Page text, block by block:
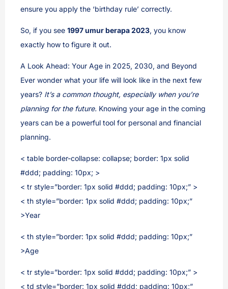
ensure you apply the ‘birthday rule’ correctly.
So, if you see 1997 umur berapa 2023, you know
exactly how to figure it out.
A Look Ahead: Your Age in 2025, 2030, and Beyond
Ever wonder what your life will look like in the next few
years? It’s a common thought, especially when you’re
planning for the future. Knowing your age in the coming
years can be a powerful tool for personal and financial
planning.
< table border-collapse: collapse; border: 1px solid
#ddd; padding: 10px; >
< tr style=”border: 1px solid #ddd; padding: 10px;” >
< th style=”border: 1px solid #ddd; padding: 10px;”
>Year
< th style=”border: 1px solid #ddd; padding: 10px;”
>Age
< tr style=”border: 1px solid #ddd; padding: 10px;” >
< td style=”border: 1px solid #ddd; padding: 10px;”